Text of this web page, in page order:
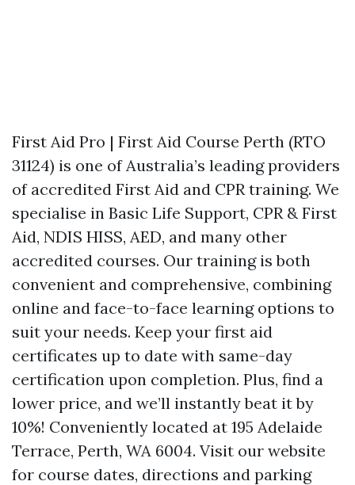
First Aid Pro | First Aid Course Perth (RTO
31124) is one of Australia’s leading providers
of accredited First Aid and CPR training. We
specialise in Basic Life Support, CPR & First
Aid, NDIS HISS, AED, and many other
accredited courses. Our training is both
convenient and comprehensive, combining
online and face-to-face learning options to
suit your needs. Keep your first aid
certificates up to date with same-day
certification upon completion. Plus, find a
lower price, and we’ll instantly beat it by
10%! Conveniently located at 195 Adelaide
Terrace, Perth, WA 6004. Visit our website
for course dates, directions and parking